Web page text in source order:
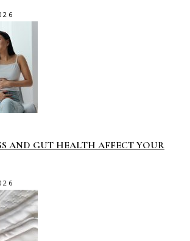
AND GUT HEALTH AFFECT YOUR